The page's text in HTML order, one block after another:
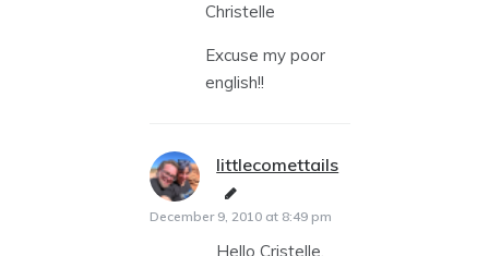
Christelle
Excuse my poor
english!!
littlecomettails
says:
December 9, 2010 at 8:49 pm
Hello Cristelle,